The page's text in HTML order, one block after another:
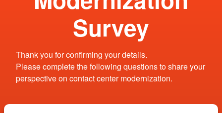
Survey
Thank you for confirming your details.
Please complete the following questions to share your
perspective on contact center modernization.